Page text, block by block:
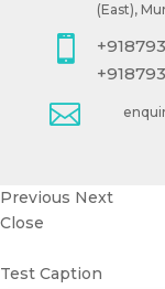
(East),


Previous Next
Close
Test Caption